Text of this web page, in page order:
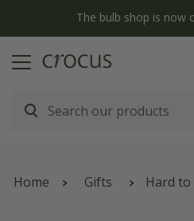
The bulb shop is now
Home Gifts Hard